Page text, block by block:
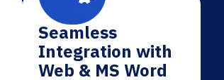
Seamless
Integration with
Web & MS Word